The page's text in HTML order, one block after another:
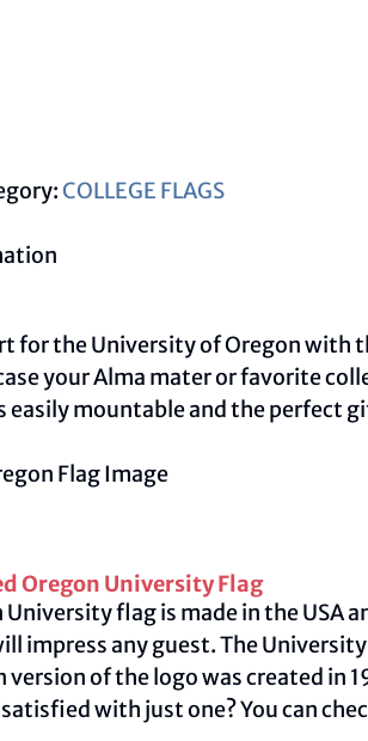
COLLEGE FLAGS
for the University of Oregon with
your Alma mater or favorite
easily mountable and the perfect
Oregon University Flag
flag is made in the USA
impress any guest. The
version of the logo was created
with just one? You can